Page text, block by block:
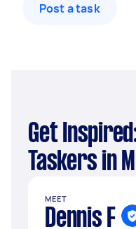
Post a task
Get Inspired: Top Cleaning
Taskers in
MEET
Dennis F